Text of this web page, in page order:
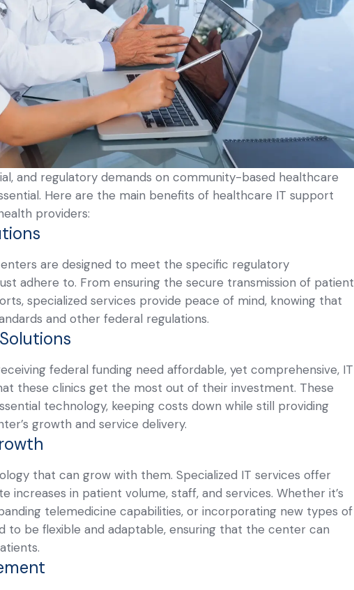
and regulatory demands on community-based healthcare
Here are the main benefits of healthcare IT support
providers:
are designed to meet the specific regulatory
adhere to. From ensuring the secure transmission of patient
specialized services provide peace of mind, knowing that
and other federal regulations.
federal funding need affordable, yet comprehensive, IT
these clinics get the most out of their investment. These
technology, keeping costs down while still providing
growth and service delivery.
that can grow with them. Specialized IT services offer
increases in patient volume, staff, and services. Whether it’s
telemedicine capabilities, or incorporating new types of
to be flexible and adaptable, ensuring that the center can